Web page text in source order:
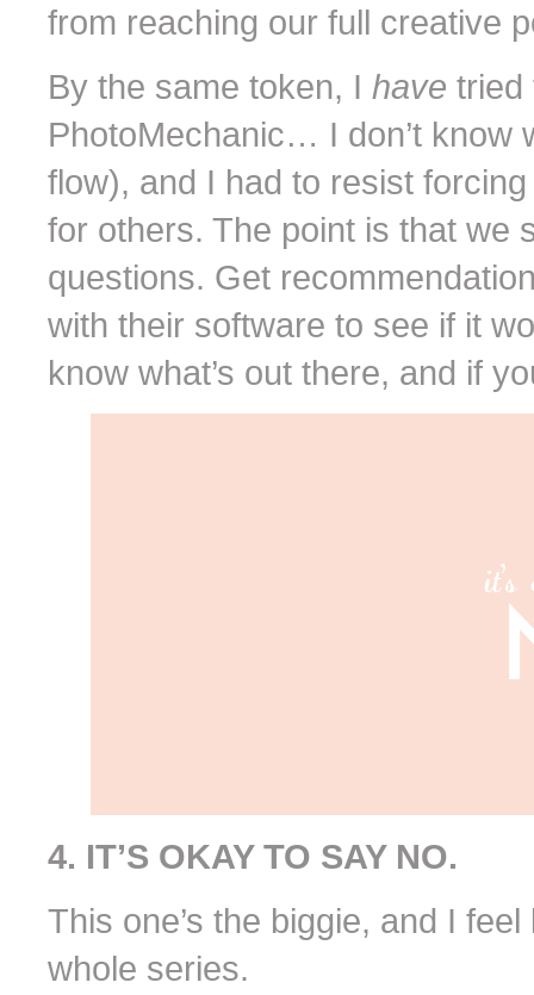
from reaching our full creative
By the same token, I have tried
PhotoMechanic… I don’t know
flow), and I had to resist
for others. The point is that we
questions. Get
with their software to see if it
know what’s out there, and if
4. IT’S OKAY TO SAY NO.
This one’s the biggie, and I
whole series.